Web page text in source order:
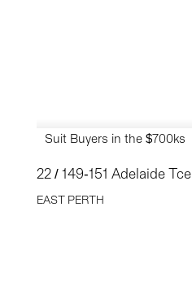
Suit Buyers in the $700ks
22 / 149-151 Adelaide Tce
EAST PERTH